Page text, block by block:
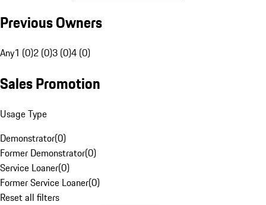
Previous Owners
Any1 (0)2 (0)3 (0)4 (0)
Sales Promotion
Usage Type
Demonstrator(0)
Former Demonstrator(0)
Service Loaner(0)
Former Service Loaner(0)
Reset all filters